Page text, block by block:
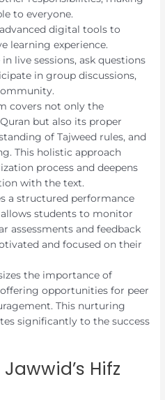
to everyone.
digital tools to
learning experience.
live sessions, ask questions
in group discussions,
covers not only the
but also its proper
of Tajweed rules, and
This holistic approach
process and deepens
with the text.
a structured performance
students to monitor
assessments and feedback
and focused on their
the importance of
opportunities for peer
This nurturing
significantly to the success
Hifz